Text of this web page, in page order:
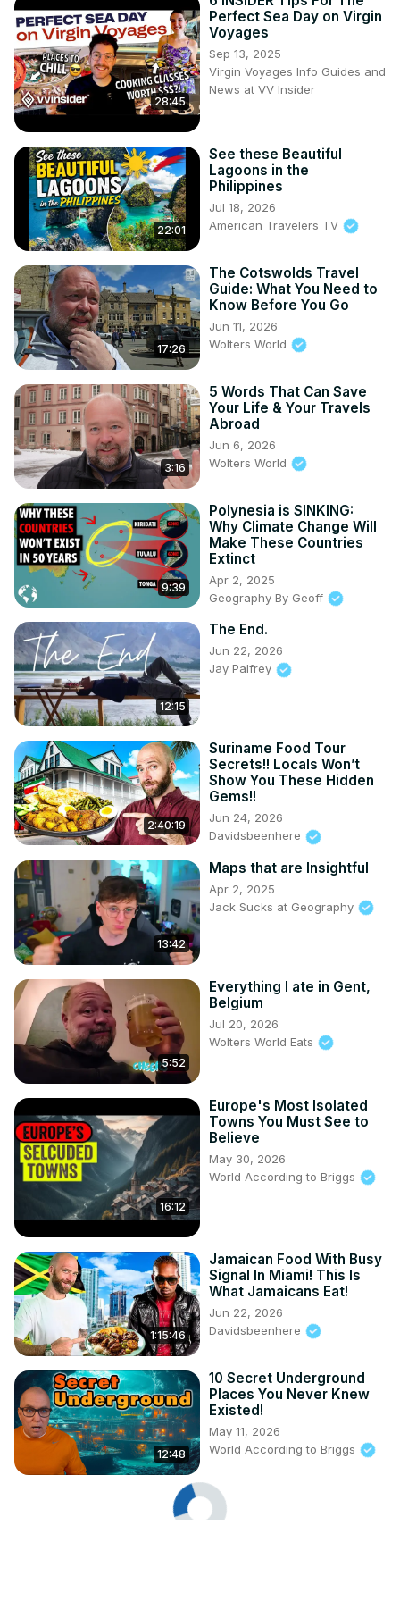
28:45
Perfect Sea Day on Virgin
Voyages
Sep 13, 2025
Virgin Voyages Info Guides and
News at VV Insider
22:01
See these Beautiful
Lagoons in the
Philippines
Jul 18, 2026
American Travelers TV
17:26
The Cotswolds Travel
Guide: What You Need to
Know Before You Go
Jun 11, 2026
Wolters World
3:16
5 Words That Can Save
Your Life & Your Travels
Abroad
Jun 6, 2026
Wolters World
9:39
Polynesia is SINKING:
Why Climate Change Will
Make These Countries
Extinct
Apr 2, 2025
Geography By Geoff
12:15
The End.
Jun 22, 2026
Jay Palfrey
2:40:19
Suriname Food Tour
Secrets!! Locals Won’t
Show You These Hidden
Gems!!
Jun 24, 2026
Davidsbeenhere
13:42
Maps that are Insightful
Apr 2, 2025
Jack Sucks at Geography
5:52
Everything I ate in Gent,
Belgium
Jul 20, 2026
Wolters World Eats
16:12
Europe's Most Isolated
Towns You Must See to
Believe
May 30, 2026
World According to Briggs
1:15:46
Jamaican Food With Busy
Signal In Miami! This Is
What Jamaicans Eat!
Jun 22, 2026
Davidsbeenhere
12:48
10 Secret Underground
Places You Never Knew
Existed!
May 11, 2026
World According to Briggs